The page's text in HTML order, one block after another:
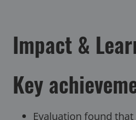
Impact &
Key
Evaluation found